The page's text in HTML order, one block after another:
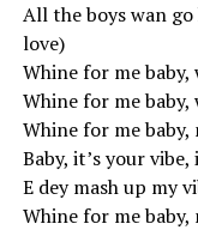
All the boys wan
love)
Whine for me
Whine for me baby,
Whine for me baby,
Baby, it’s your vibe,
E dey mash up my
Whine for me baby,